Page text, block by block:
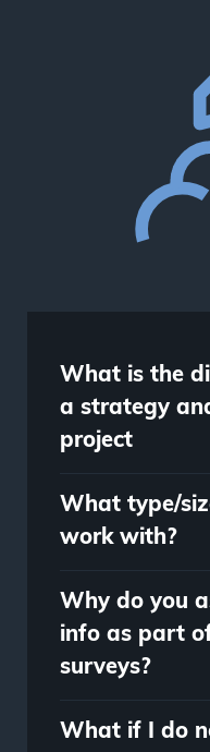
What is the
a strategy
project
What type/
work with?
Why do you
info as part
surveys?
What if I do